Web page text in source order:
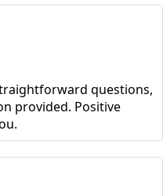
questions,
provided. Positive